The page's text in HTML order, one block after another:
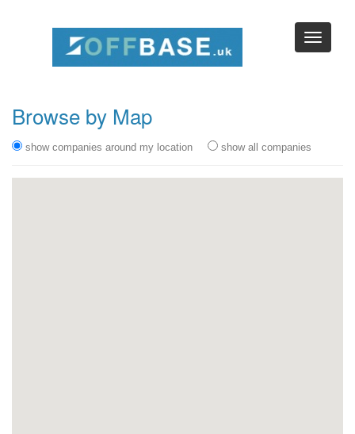
Browse by Map
show companies around my location show all companies